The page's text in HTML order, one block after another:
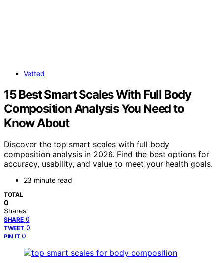
Vetted
15 Best Smart Scales With Full Body
Composition Analysis You Need to
Know About
Discover the top smart scales with full body
composition analysis in 2026. Find the best options for
accuracy, usability, and value to meet your health goals.
23 minute read
TOTAL
0
Shares
SHARE 0
TWEET 0
PIN IT 0